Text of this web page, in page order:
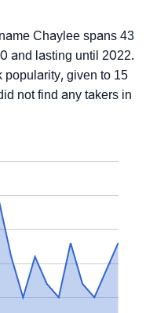
Chaylee spans 43
and lasting until 2022.
popularity, given to 15
not find any takers in